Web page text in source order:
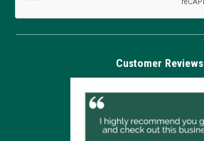
Customer Reviews